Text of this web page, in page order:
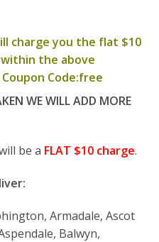
charge you the flat $10
the above
Code:free
WE WILL ADD MORE
be a FLAT $10 charge.
Armadale, Ascot
Balwyn,